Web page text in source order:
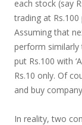
each stock (say
trading at Rs.100
Assuming that
perform
put Rs.100 with
Rs.10 only. Of
and buy
In reality, two